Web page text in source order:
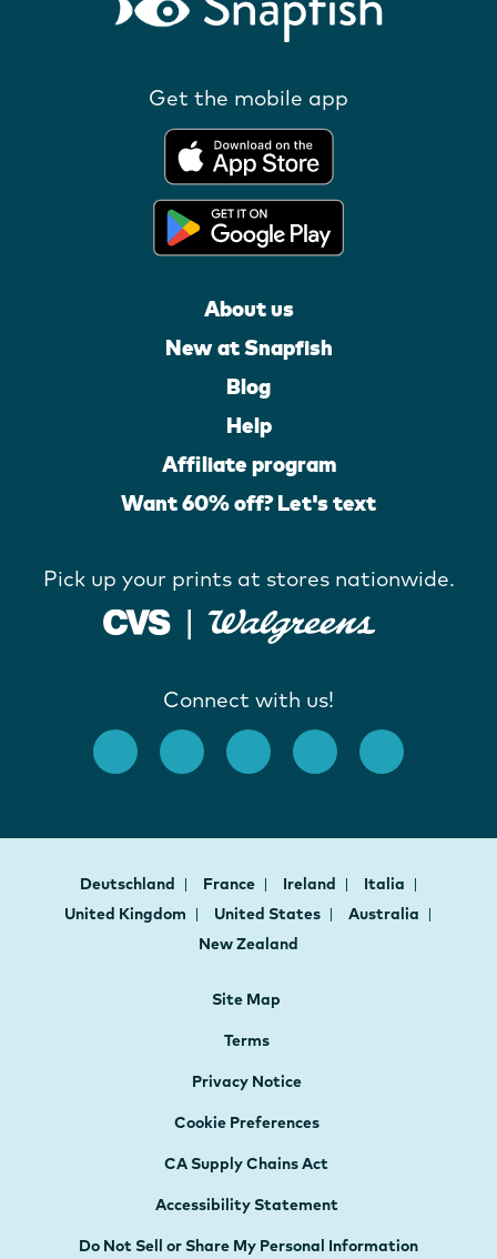
Get the mobile app
About us
New at Snapfish
Blog
Help
Affiliate program
Want 60% off? Let's text
Pick up your prints at stores nationwide.
Connect with us!
Deutschland France Ireland
Italia
United Kingdom
United States
Australia
New Zealand
Site Map
Terms
Privacy Notice
Cookie Preferences
CA Supply Chains Act
Accessibility Statement
Do Not Sell or Share My Personal Information